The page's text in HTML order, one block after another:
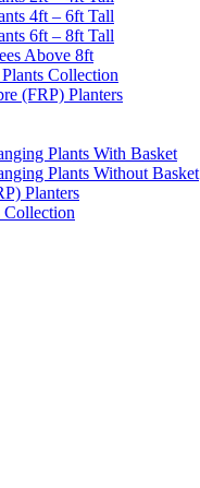
4ft – 6ft Tall
6ft – 8ft Tall
Above 8ft
Collection
(FRP) Planters
Plants With Basket
Plants Without Basket
Planters
Collection